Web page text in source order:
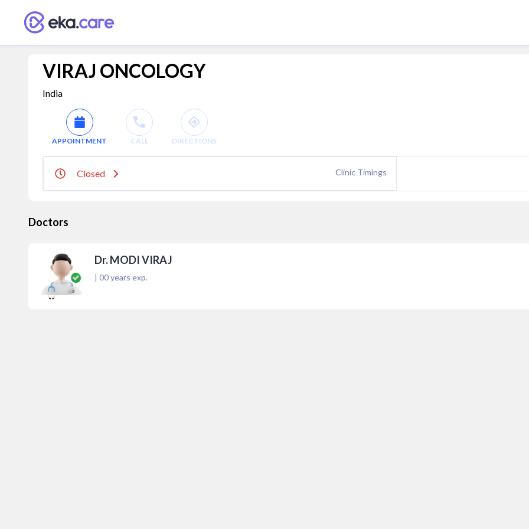
VIRAJ ONCOLOGY
India
APPOINTMENT CALL DIRECTIONS
Closed Clinic Timings
Doctors
Dr. MODI VIRAJ
| 00years exp.